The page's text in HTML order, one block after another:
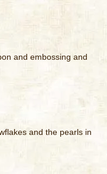
and embossing and
and the pearls in